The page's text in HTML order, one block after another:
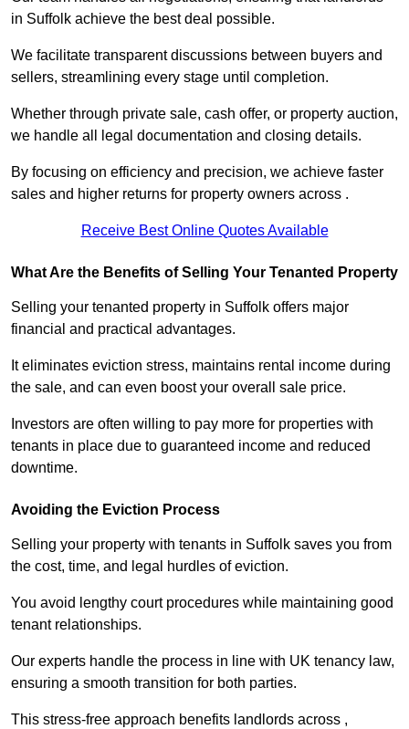
in Suffolk achieve the best deal possible.
We facilitate transparent discussions between buyers and
sellers, streamlining every stage until completion.
Whether through private sale, cash offer, or property auction,
we handle all legal documentation and closing details.
By focusing on efficiency and precision, we achieve faster
sales and higher returns for property owners across .
Receive Best Online Quotes Available
What Are the Benefits of Selling Your Tenanted Property
Selling your tenanted property in Suffolk offers major
financial and practical advantages.
It eliminates eviction stress, maintains rental income during
the sale, and can even boost your overall sale price.
Investors are often willing to pay more for properties with
tenants in place due to guaranteed income and reduced
downtime.
Avoiding the Eviction Process
Selling your property with tenants in Suffolk saves you from
the cost, time, and legal hurdles of eviction.
You avoid lengthy court procedures while maintaining good
tenant relationships.
Our experts handle the process in line with UK tenancy law,
ensuring a smooth transition for both parties.
This stress-free approach benefits landlords across ,